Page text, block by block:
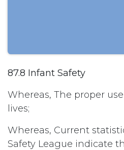
87.8 Infant Safety
Whereas, The proper
lives;
Whereas, Current
Safety League indicate